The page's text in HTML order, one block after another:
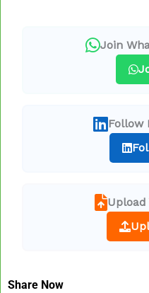
Join
Follow
Upload
Share Now